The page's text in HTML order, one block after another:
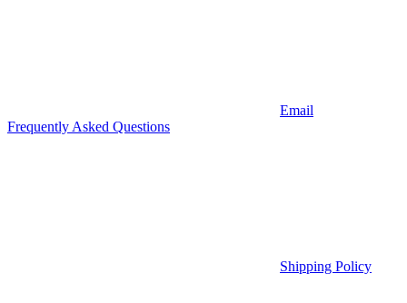
Email
Frequently Asked Questions
Shipping Policy